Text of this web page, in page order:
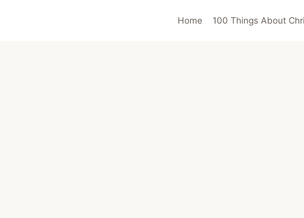
Home 100 Things About